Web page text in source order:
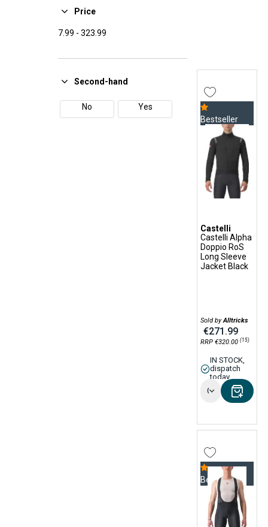
Under-Helmet
Winter Gloves
45 46
Price
7.99 - 323.99
Second-hand
No Yes
Bestseller
Castelli
Castelli Alpha
Doppio RoS
Long Sleeve
Jacket Black
Sold byAlltricks
€271.99
RRP €320.00 (15)
IN STOCK,
dispatch
today
Options
Bestseller